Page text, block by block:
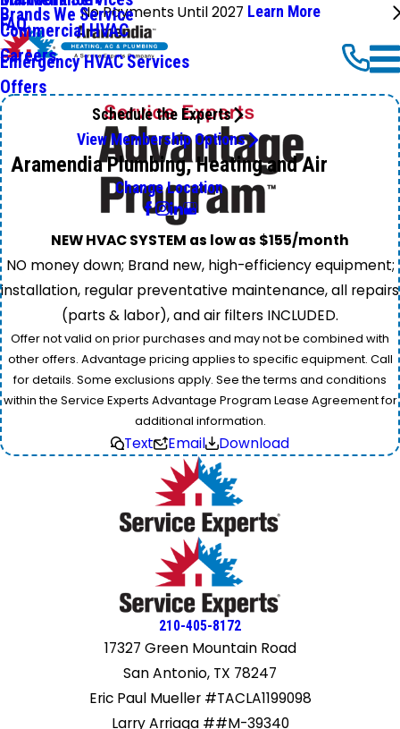
No Payments Until 2027 Learn More
Commercial HVAC
Emergency HVAC Services
Brands We Service
FAQ
Careers
Offers
Schedule the Experts
View Membership Options
Aramendia Plumbing, Heating and Air
Change Location
NEW HVAC SYSTEM as low as $155/month
NO money down; Brand new, high-efficiency equipment;
installation, regular preventative maintenance, all repairs
(parts & labor), and air filters INCLUDED.
Offer not valid on prior purchases and may not be combined with
other offers. Advantage pricing applies to specific equipment. Call
for details. Some exclusions apply. See the terms and conditions
within the Service Experts Advantage Program Lease Agreement for
additional information.
Text Email Download
210-405-8172
17327 Green Mountain Road
San Antonio, TX 78247
Eric Paul Mueller #TACLA1199098
Larry Arriaga ##M-39340